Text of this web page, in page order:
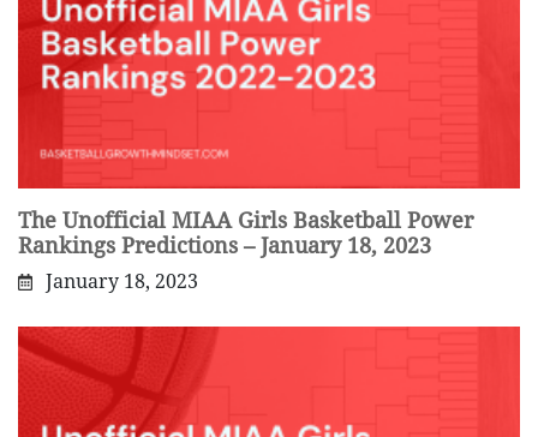
The Unofficial MIAA Girls Basketball Power
Rankings Predictions – January 18, 2023
January 18, 2023